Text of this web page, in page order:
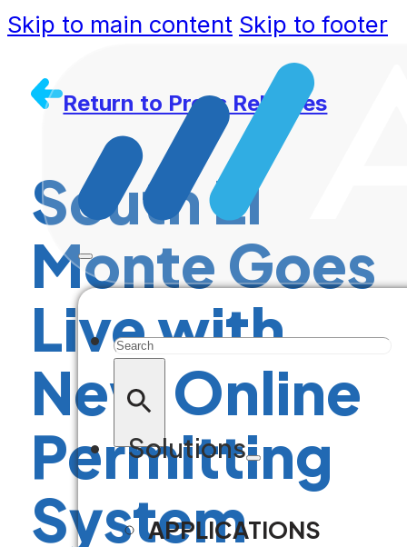
Skip to main content Skip to footer
Search
Solutions
APPLICATIONS
Return to Press Releases
South El
Monte Goes
Live with
New Online
Permitting
System